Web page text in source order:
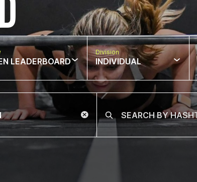
LEADERBOARD
Division
INDIVIDUAL